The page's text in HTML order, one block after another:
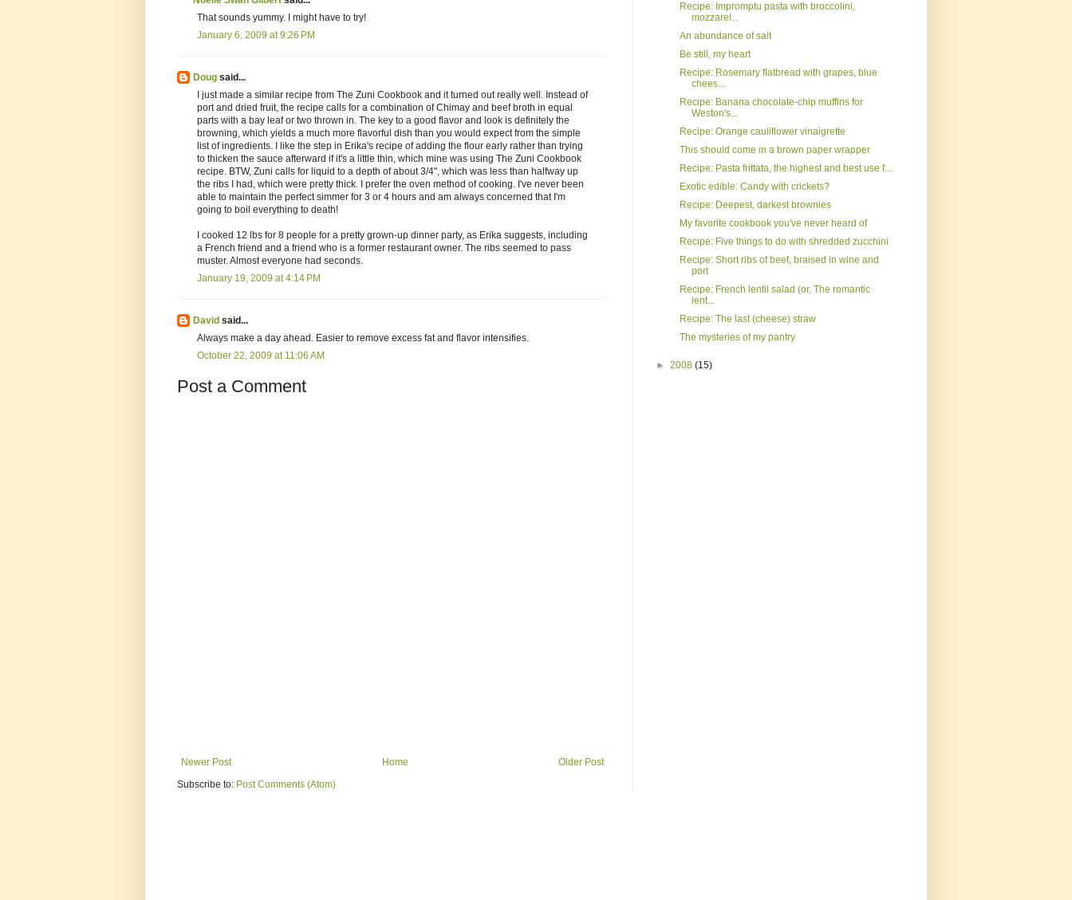
That sounds yummy. I might have to try!
January 6, 2009 at 9:26 PM
Doug said...
I just made a similar recipe from The Zuni Cookbook and it turned out really well. Instead of
port and dried fruit, the recipe calls for a combination of Chimay and beef broth in equal
parts with a bay leaf or two thrown in. The key to a good flavor and look is definitely the
browning, which yields a much more flavorful dish than you would expect from the simple
list of ingredients. I like the step in Erika's recipe of adding the flour early rather than trying
to thicken the sauce afterward if it's a little thin, which mine was using The Zuni Cookbook
recipe. BTW, Zuni calls for liquid to a depth of about 3/4", which was less than halfway up
the ribs I had, which were pretty thick. I prefer the oven method of cooking. I've never been
able to maintain the perfect simmer for 3 or 4 hours and am always concerned that I'm
going to boil everything to death!
I cooked 12 lbs for 8 people for a pretty grown-up dinner party, as Erika suggests, including
a French friend and a friend who is a former restaurant owner. The ribs seemed to pass
muster. Almost everyone had seconds.
January 19, 2009 at 4:14 PM
David said...
Always make a day ahead. Easier to remove excess fat and flavor intensifies.
October 22, 2009 at 11:06 AM
Post a Comment
Newer Post Older Post
Home
Subscribe to: Post Comments (Atom)
Recipe: Impromptu pasta with broccolini,
mozzarel...
An abundance of salt
Be still, my heart
Recipe: Rosemary flatbread with grapes, blue
chees...
Recipe: Banana chocolate-chip muffins for
Weston's...
Recipe: Orange cauliflower vinaigrette
This should come in a brown paper wrapper
Recipe: Pasta frittata, the highest and best use f...
Exotic edible: Candy with crickets?
Recipe: Deepest, darkest brownies
My favorite cookbook you've never heard of
Recipe: Five things to do with shredded zucchini
Recipe: Short ribs of beef, braised in wine and
port
Recipe: French lentil salad (or, The romantic
lent...
Recipe: The last (cheese) straw
The mysteries of my pantry
► 2008 (15)